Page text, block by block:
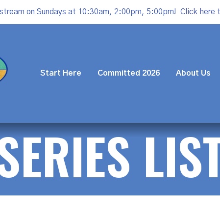
on Sundays at 10:30am, 2:00pm, 5:00pm! Click here
Start Here Committed 2026 About Us